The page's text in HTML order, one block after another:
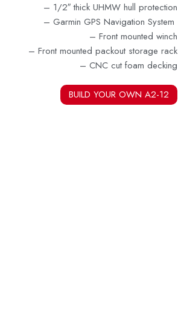
– 1/2″ thick UHMW hull protection
– Garmin GPS Navigation System
– Front mounted winch
– Front mounted packout storage rack
– CNC cut foam decking
BUILD YOUR OWN A2-12